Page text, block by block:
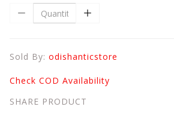
Sold By: odishanticstore
Check COD Availability
SHARE PRODUCT